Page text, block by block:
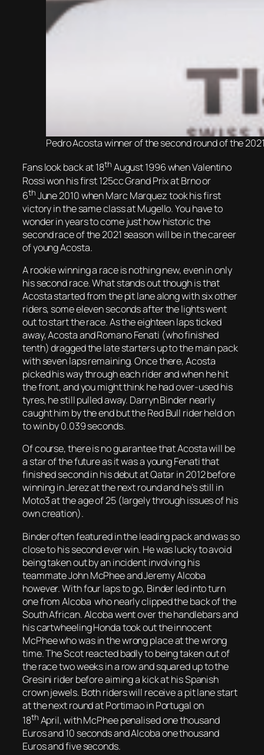
Pedro Acosta winner of the second round of the
Fans look back at 18th August 1996 when Valentino
Rossi won his first 125cc Grand Prix at Brno or
6th June 2010 when Marc Marquez took his first
victory in the same class at Mugello. You have to
wonder in years to come just how historic the
second race of the 2021 season will be in the career
of young Acosta.
A rookie winning a race is nothing new, even in only
his second race. What stands out though is that
Acosta started from the pit lane along with six other
riders, some eleven seconds after the lights went
out to start the race. As the eighteen laps ticked
away, Acosta and Romano Fenati (who finished
tenth) dragged the late starters up to the main pack
with seven laps remaining. Once there, Acosta
picked his way through each rider and when he hit
the front, and you might think he had over-used his
tyres, he still pulled away. Darryn Binder nearly
caught him by the end but the Red Bull rider held on
to win by 0.039 seconds.
Of course, there is no guarantee that Acosta will be
a star of the future as it was a young Fenati that
finished second in his debut at Qatar in 2012 before
winning in Jerez at the next round and he’s still in
Moto3 at the age of 25 (largely through issues of his
own creation).
Binder often featured in the leading pack and was so
close to his second ever win. He was lucky to avoid
being taken out by an incident involving his
teammate John McPhee and Jeremy Alcoba
however. With four laps to go, Binder led into turn
one from Alcoba who nearly clipped the back of the
South African. Alcoba went over the handlebars and
his cartwheeling Honda took out the innocent
McPhee who was in the wrong place at the wrong
time. The Scot reacted badly to being taken out of
the race two weeks in a row and squared up to the
Gresini rider before aiming a kick at his Spanish
crown jewels. Both riders will receive a pit lane start
at the next round at Portimao in Portugal on
18th April, with McPhee penalised one thousand
Euros and 10 seconds and Alcoba one thousand
Euros and five seconds.